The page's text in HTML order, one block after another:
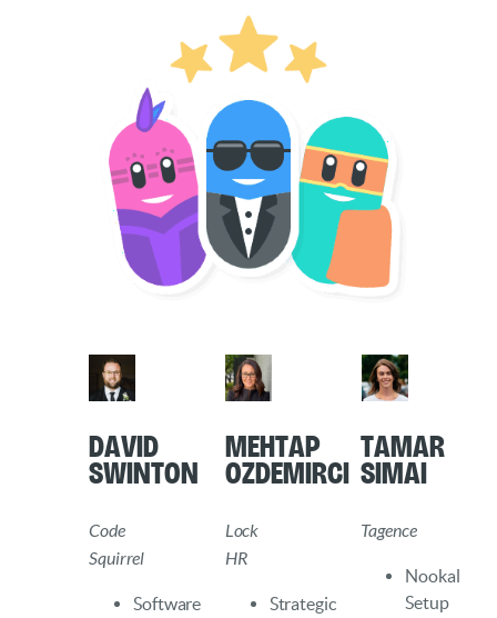
David
Swinton
Code
Squirrel
Software
Mehtap
Ozdemirci
Lock
HR
Strategic
Tamar
Simai
Tagence
Nookal
Setup